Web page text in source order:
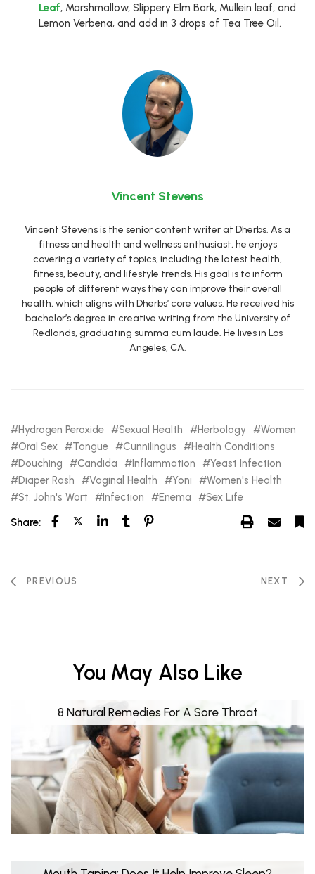
Leaf, Marshmallow, Slippery Elm Bark, Mullein leaf, and
Lemon Verbena, and add in 3 drops of Tea Tree Oil.
Vincent Stevens
Vincent Stevens is the senior content writer at Dherbs. As a
fitness and health and wellness enthusiast, he enjoys
covering a variety of topics, including the latest health,
fitness, beauty, and lifestyle trends. His goal is to inform
people of different ways they can improve their overall
health, which aligns with Dherbs’ core values. He received his
bachelor’s degree in creative writing from the University of
Redlands, graduating summa cum laude. He lives in Los
Angeles, CA.
Hydrogen Peroxide Sexual Health Herbology
Women
Oral Sex
Tongue Cunnilingus
Health Conditions
Douching
Candida Inflammation
Yeast Infection
Diaper Rash
Vaginal Health Yoni
Women's Health
St. John's Wort
Infection Enema
Sex Life
Share:
PREVIOUS NEXT
You May Also Like
8 Natural Remedies For A Sore Throat